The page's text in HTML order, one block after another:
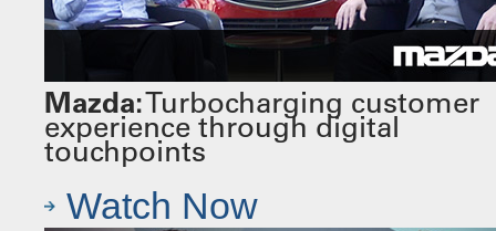
Mazda:Turbocharging customer
experience through digital
touchpoints
Watch Now